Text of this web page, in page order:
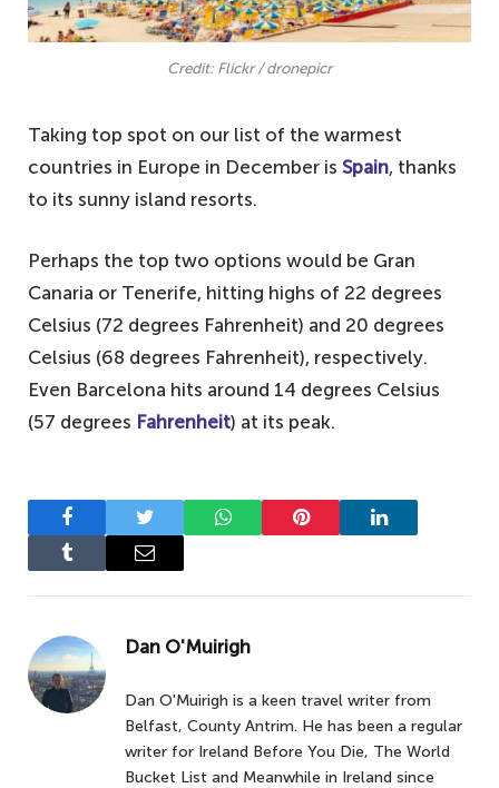
Credit: Flickr / dronepicr
Taking top spot on our list of the warmest
countries in Europe in December is Spain, thanks
to its sunny island resorts.
Perhaps the top two options would be Gran
Canaria or Tenerife, hitting highs of 22 degrees
Celsius (72 degrees Fahrenheit) and 20 degrees
Celsius (68 degrees Fahrenheit), respectively.
Even Barcelona hits around 14 degrees Celsius
(57 degrees Fahrenheit) at its peak.
FacebookTwitter WhatsAppPinterest LinkedIn
Tumblr
Email
Dan O'Muirigh
Dan O'Muirigh is a keen travel writer from
Belfast, County Antrim. He has been a regular
writer for Ireland Before You Die, The World
Bucket List and Meanwhile in Ireland since